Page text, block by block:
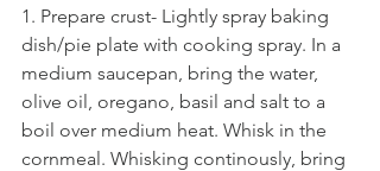
1. Prepare crust- Lightly spray baking
dish/pie plate with cooking spray. In a
medium saucepan, bring the water,
olive oil, oregano, basil and salt to a
boil over medium heat. Whisk in the
cornmeal. Whisking continously, bring